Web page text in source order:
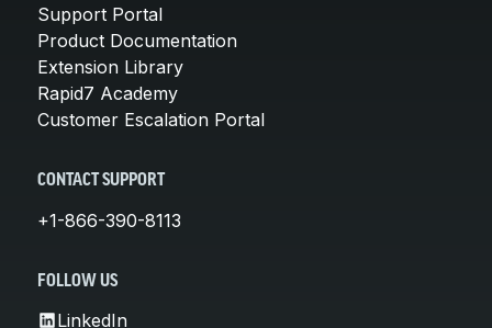
Support Portal
Product Documentation
Extension Library
Rapid7 Academy
Customer Escalation Portal
CONTACT SUPPORT
+1-866-390-8113
FOLLOW US
LinkedIn